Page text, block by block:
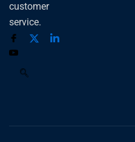
customer
service.